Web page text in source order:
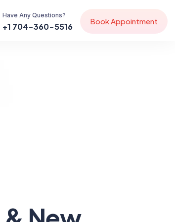
Have Any Questions?
+1 704-360-5516
BookAppointment